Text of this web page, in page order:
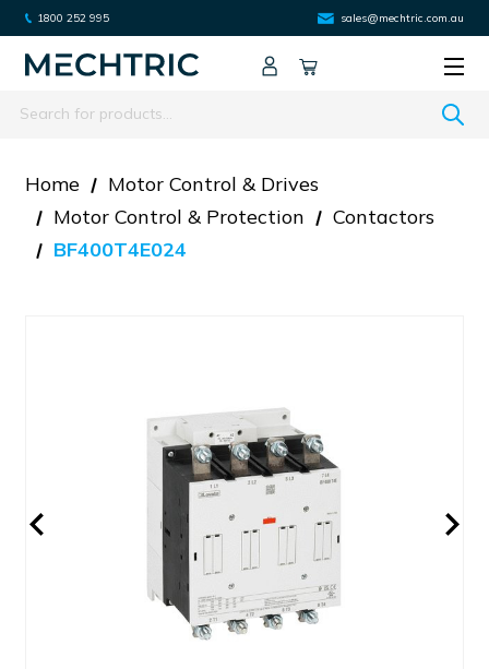
1800 252 995 sales@mechtric.com.au
Search
Home
Motor Control & Drives
Motor Control & Protection
Contactors
BF400T4E024